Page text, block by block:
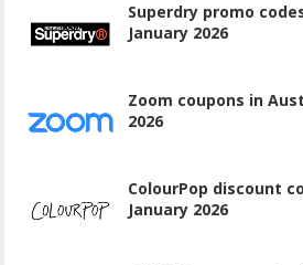
Superdry promo
January 2026
Zoom coupons in
2026
ColourPop discount
January 2026